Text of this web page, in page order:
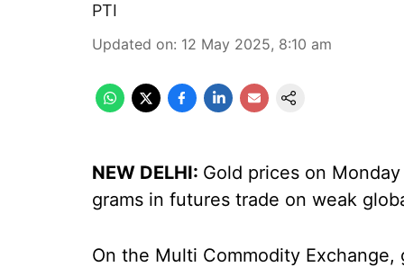
PTI
Updated on: 12 May 2025, 8:10 am
NEW DELHI: Gold prices on
grams in futures trade on weak
On the Multi Commodity